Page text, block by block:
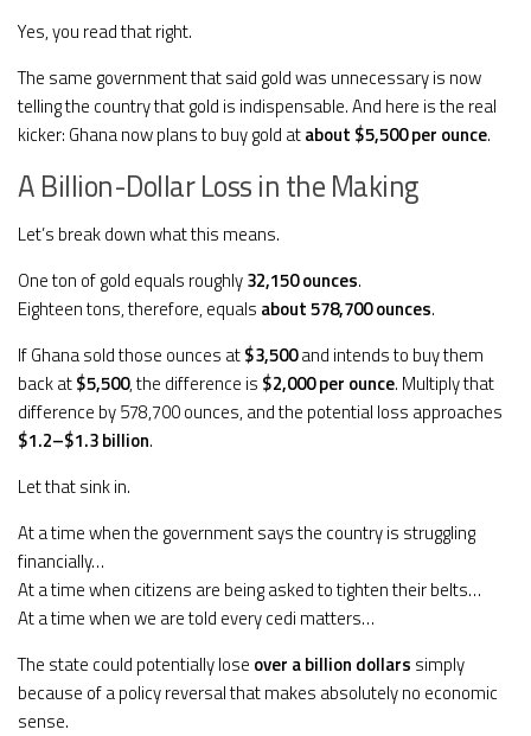
Yes, you read that right.
The same government that said gold was unnecessary is now
telling the country that gold is indispensable. And here is the real
kicker: Ghana now plans to buy gold atabout $5,500 per ounce.
A Billion-Dollar Loss in the Making
Let’s break down what this means.
One ton of gold equals roughly32,150 ounces.
Eighteen tons, therefore, equals about 578,700 ounces.
If Ghana sold those ounces at$3,500and intends to buy them
back at$5,500, the difference is $2,000 per ounce. Multiply that
difference by 578,700 ounces, and the potential loss approaches
$1.2–$1.3 billion.
Let that sink in.
At a time when the government says the country is struggling
financially…
At a time when citizens are being asked to tighten their belts…
At a time when we are told every cedi matters…
The state could potentially lose over a billion dollars simply
because of a policy reversal that makes absolutely no economic
sense.